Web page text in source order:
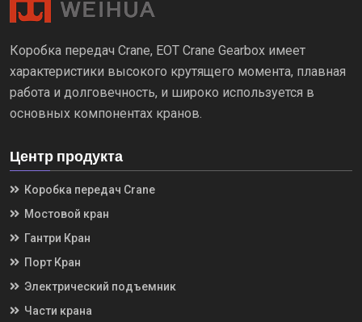
Коробка передач Crane, EOT Crane Gearbox имеет
характеристики высокого крутящего момента, плавная
работа и долговечность, и широко используется в
основных компонентах кранов.
Центр продукта
Коробка передач Crane
Мостовой кран
Гантри Кран
Порт Кран
Электрический подъемник
Части крана